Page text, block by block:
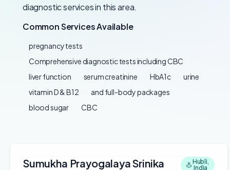
diagnostic services in this area.
Common Services Available
pregnancy tests
Comprehensive diagnostic tests including CBC
liver function
serum creatinine HbA1c
urine
vitamin D & B12
and full-body packages
blood sugar
CBC
Sumukha Prayogalaya Srinika
Hubli,
India